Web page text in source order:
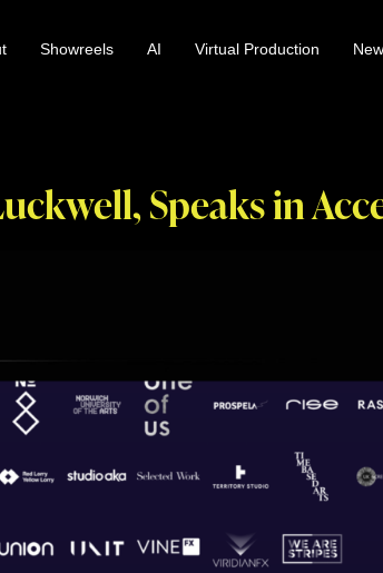
Showreels AI Virtual Production
Speaks in